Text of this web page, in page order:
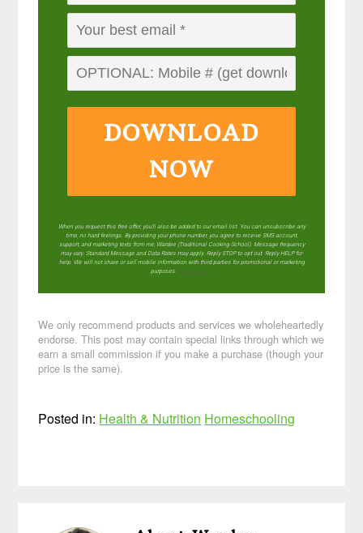
DOWNLOAD
NOW
When you request this free offer, you'll also be added to our email list. You can unsubscribe any
time, no hard feelings. By providing your phone number, you agree to receive SMS account,
support, and marketing texts from me, Wardee (Traditional Cooking School). Message frequency
may vary. Standard Message and Data Rates may apply. Reply STOP to opt out. Reply HELP for
help. We will not share or sell mobile information with third parties for promotional or marketing
purposes. privacy policy
We only recommend products and services we wholeheartedly
endorse. This post may contain special links through which we
earn a small commission if you make a purchase (though your
price is the same).
Posted in: Health & Nutrition Homeschooling